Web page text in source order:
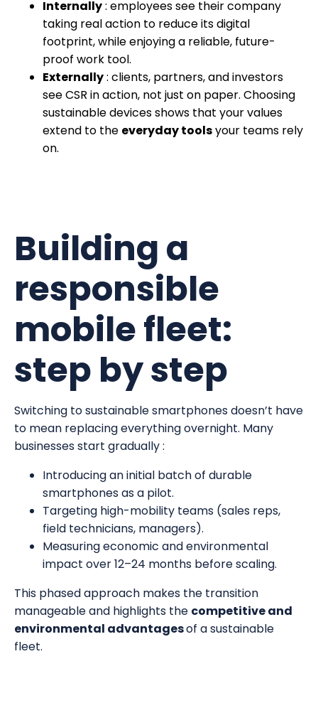
Internally: employees see their company
taking real action to reduce its digital
footprint, while enjoying a reliable, future-
proof work tool.
Externally: clients, partners, and investors
see CSR in action, not just on paper. Choosing
sustainable devices shows that your values
extend to the everyday toolsyour teams rely
on.
Building a
responsible
mobile fleet:
step by step
Switching to sustainable smartphones doesn’t have
to mean replacing everything overnight. Many
businesses start gradually :
Introducing an initial batch of durable
smartphones as a pilot.
Targeting high-mobility teams (sales reps,
field technicians, managers).
Measuring economic and environmental
impact over 12–24 months before scaling.
This phased approach makes the transition
manageable and highlights the competitive and
environmental advantagesof a sustainable
fleet.